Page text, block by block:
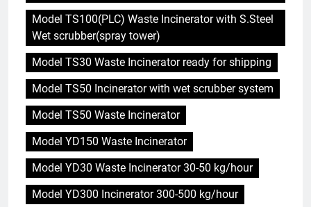
Model TS100(PLC) Waste Incinerator with S.Steel
Wet scrubber(spray tower)
Model TS30 Waste Incinerator ready for shipping
Model TS50 Incinerator with wet scrubber system
Model TS50 Waste Incinerator
Model YD150 Waste Incinerator
Model YD30 Waste Incinerator 30-50 kg/hour
Model YD300 Incinerator 300-500 kg/hour